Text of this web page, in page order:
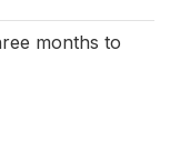
months to